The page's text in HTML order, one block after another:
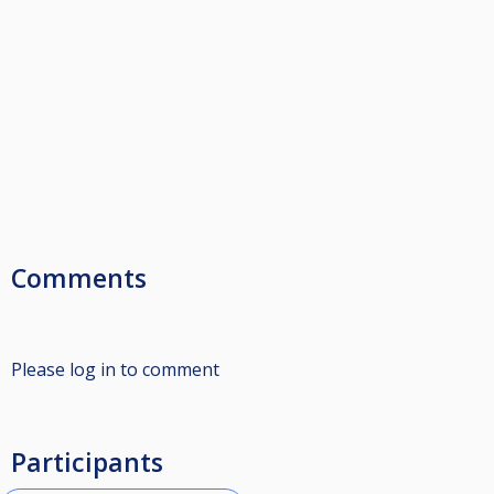
Comments
Please log in to comment
Participants